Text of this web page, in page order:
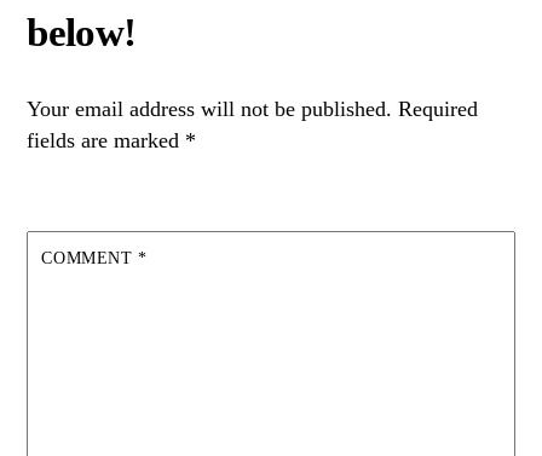
Your email address will not be published. Required
fields are marked *
COMMENT *